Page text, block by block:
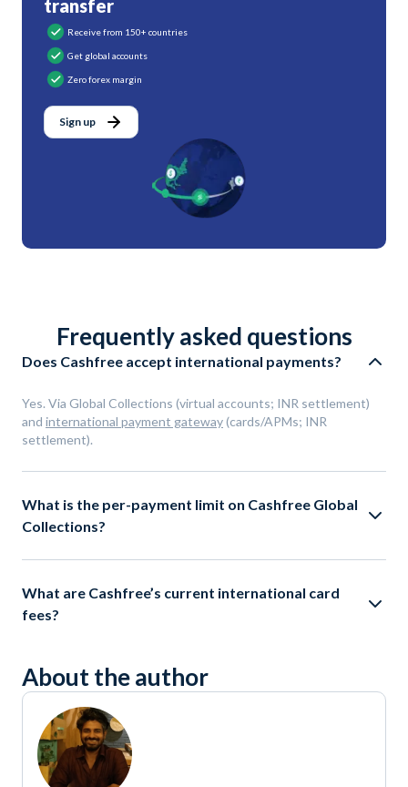
transfer
Receive from 150+ countries
Get global accounts
Zero forex margin
Sign up
Frequently asked questions
Does Cashfree accept international payments?
Yes. Via Global Collections (virtual accounts; INR settlement)
and international payment gateway(cards/APMs; INR
settlement).
What is the per-payment limit on Cashfree Global
Collections?
What are Cashfree’s current international card
fees?
About the author